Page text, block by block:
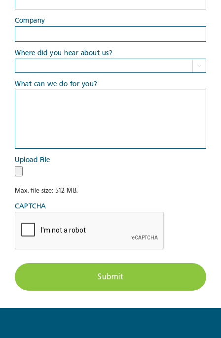
Company
Where did you hear about us?

What can we do for you?
Upload File
Max. file size: 512 MB.
CAPTCHA